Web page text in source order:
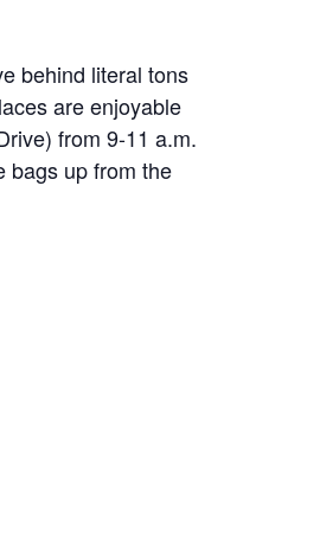
behind literal tons
are enjoyable
from 9-11 a.m.
bags up from the